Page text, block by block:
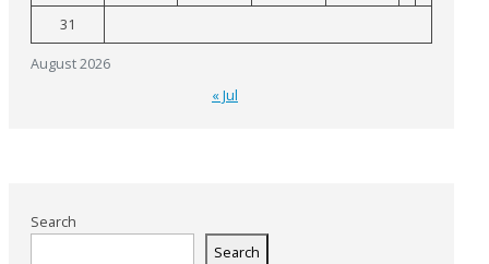
August 2026
31
« Jul
Search
Search